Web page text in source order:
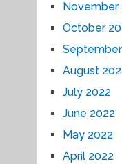
November
October
August
July 2022
June 2022
May 2022
April 2022